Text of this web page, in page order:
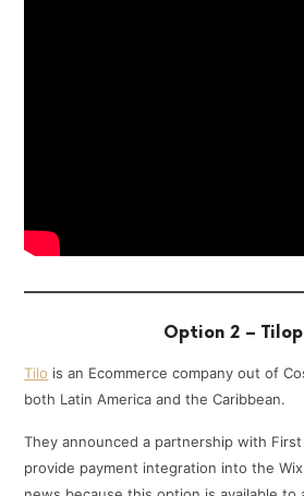
Option 2 –
Tilo is an Ecommerce company out of
both Latin America and the Caribbean.
They announced a partnership with
provide payment integration into the